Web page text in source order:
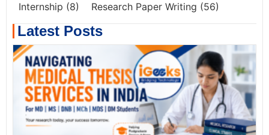
Internship (8) Research Paper Writing (56)
Latest Posts